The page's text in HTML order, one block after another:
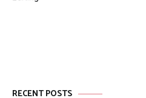
RECENT POSTS